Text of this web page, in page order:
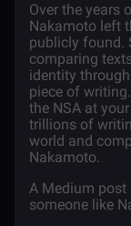
Over the years
Nakamoto left
publicly found.
comparing
identity
piece of
the NSA at
trillions of
world and
Nakamoto.
A Medium post
someone like